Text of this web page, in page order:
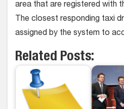
area that are registered with
The closest responding taxi
assigned by the system to
Related Posts: